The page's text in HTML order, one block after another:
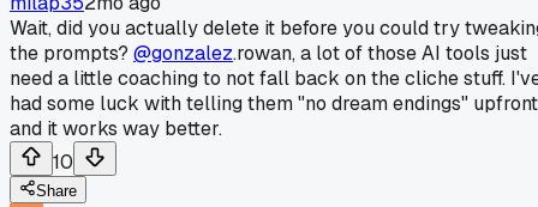
Wait, did you actually delete it before you could try
the prompts? @gonzalez.rowan, a lot of those AI tools just
need a little coaching to not fall back on the cliche stuff.
had some luck with telling them "no dream endings" upfront
and it works way better.
10
Share